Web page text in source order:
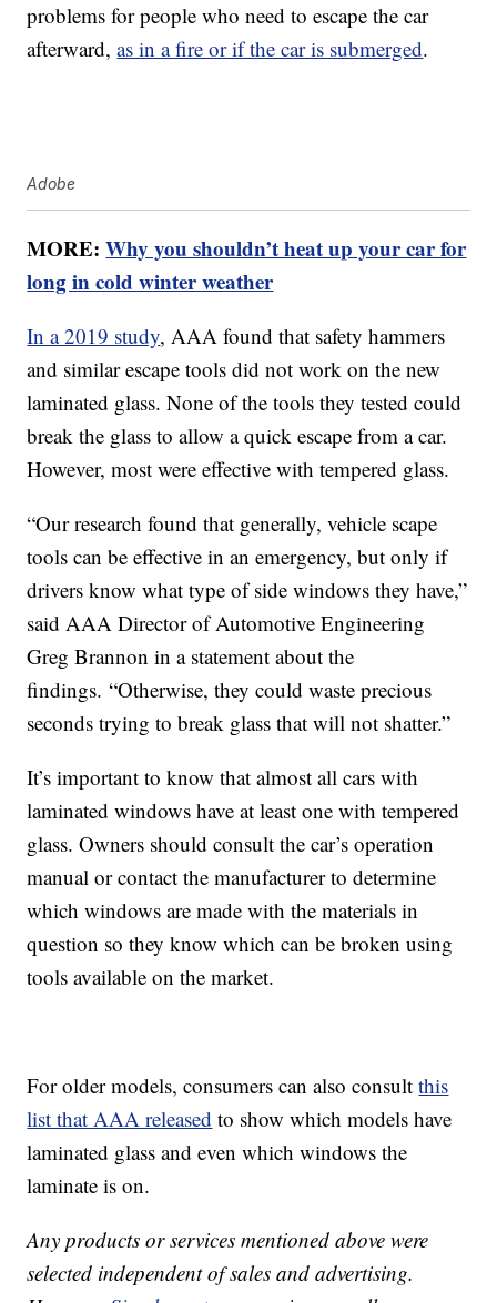
problems for people who need to escape the car
afterward,as in a fire or if the car is submerged.
Adobe
MORE:Why you shouldn’t heat up your car for
long in cold winter weather
In a 2019 study, AAA found that safety hammers
and similar escape tools did not work on the new
laminated glass. None of the tools they tested could
break the glass to allow a quick escape from a car.
However, most were effective with tempered glass.
“Our research found that generally, vehicle scape
tools can be effective in an emergency, but only if
drivers know what type of side windows they have,”
said AAA Director of Automotive Engineering
Greg Brannon in a statement about the
findings. “Otherwise, they could waste precious
seconds trying to break glass that will not shatter.”
It’s important to know that almost all cars with
laminated windows have at least one with tempered
glass. Owners should consult the car’s operation
manual or contact the manufacturer to determine
which windows are made with the materials in
question so they know which can be broken using
tools available on the market.
For older models, consumers can also consultthis
list that AAA released to show which models have
laminated glass and even which windows the
laminate is on.
Any products or services mentioned above were
selected independent of sales and advertising.